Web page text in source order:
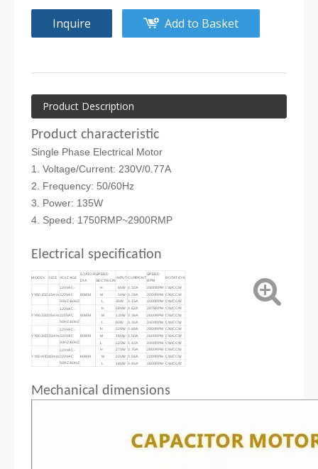
Inquire Add to Basket
Product Description
Product characteristic
Single Phase Electrical Motor
1. Voltage/Current: 230V/0.77A
2. Frequency: 50/60Hz
3. Power: 135W
4. Speed: 1750RMP~2900RMP
Electrical specification
MODEL SIZE VOLTAGE
STATOR
DIA
SPEED
SECTRION
INPUTCURRENT
SPEED
RPM
ROTATION
YY8015D15mm
120VAC-
220VAC
50HZ/60HZ
80MM
H 65W 0.32A 2900RPM CW/CCW
M
54W 0.28A 2000RPM CW/CCW
L 35W 0.15A 1500RPM CW/CCW
YY8025D25mm
120VAC-
220VAC
50HZ/60HZ
80MM
H 180W 0.62A 2878RPM CW/CCW
M
130W 0.36A 2600RPM CW/CCW
L
80W 0.32A 2400RPM CW/CCW
YY8035D35mm
120VAC-
220VAC
50HZ/60HZ
80MM
H 220W 0.68A 2900RPM CW/CCW
M 160W 0.50A 2600RPM CW/CCW
L
120W 0.42A 2400RPM CW/CCW
YY8040D40mm
120VAC-
220VAC
50HZ/60HZ
80MM
H 270W 0.70A 2900RPM CW/CCW
M 220W 0.58A 2200RPM CW/CCW
L
180W 0.45A 1800RPM CW/CCW
Mechanical dimensions